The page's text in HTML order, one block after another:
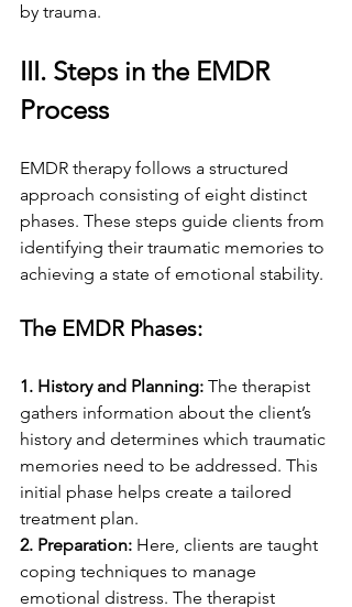
by trauma.
III. Steps in the EMDR
Process
EMDR therapy follows a structured
approach consisting of eight distinct
phases. These steps guide clients from
identifying their traumatic memories to
achieving a state of emotional stability.
The EMDR Phases:
1. History and Planning: The therapist
gathers information about the client’s
history and determines which traumatic
memories need to be addressed. This
initial phase helps create a tailored
treatment plan.
2. Preparation: Here, clients are taught
coping techniques to manage
emotional distress. The therapist